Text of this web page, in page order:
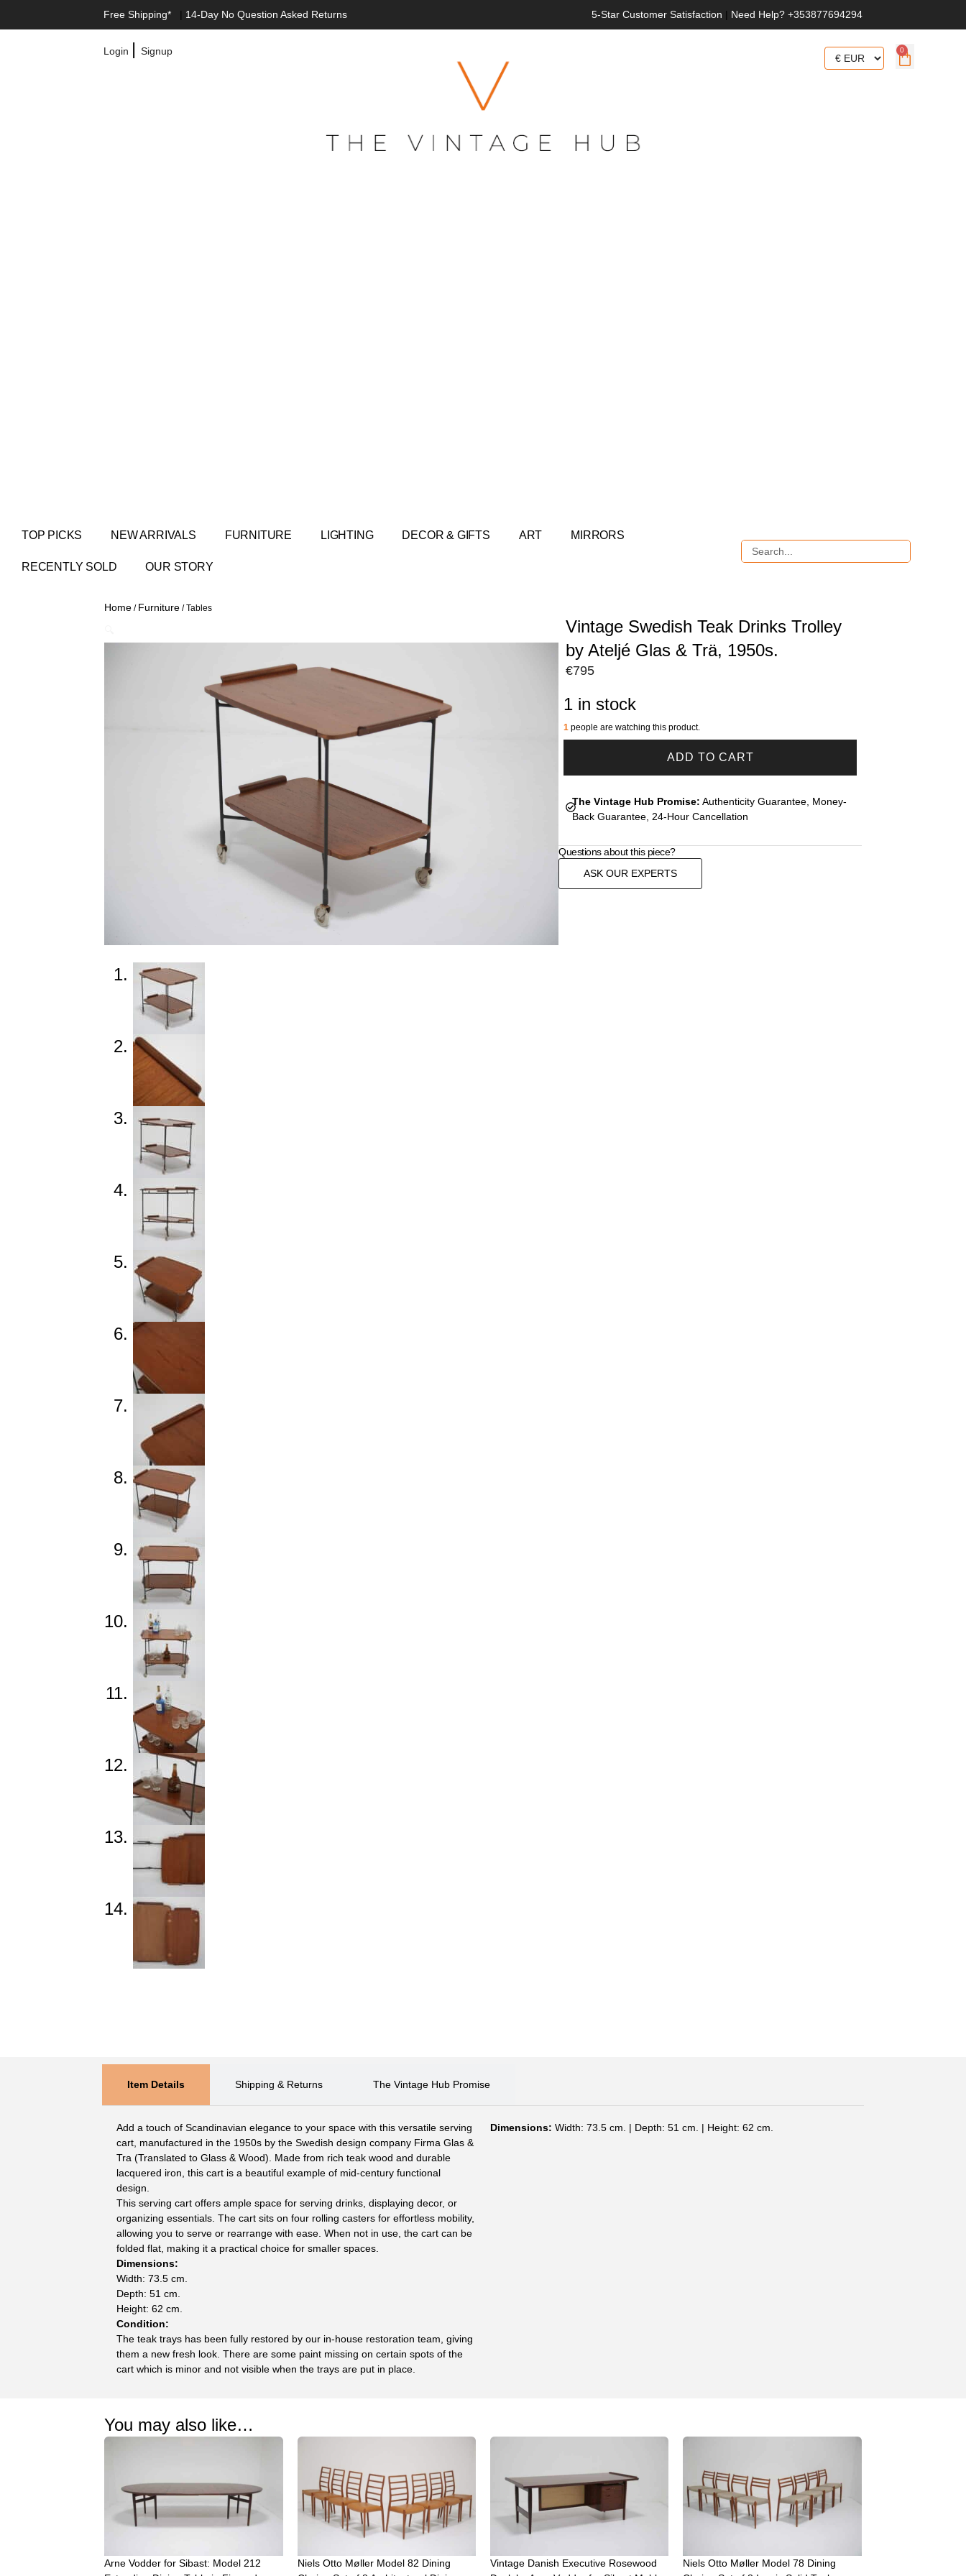
Free Shipping* | 14-Day No Question Asked Returns 5-Star Customer Satisfaction | Need Help? +353877694294
Login |Signup 0
TOP PICKS NEW ARRIVALS FURNITURE LIGHTING DECOR & GIFTS ART MIRRORS
RECENTLY SOLD OUR STORY
Home / Furniture / Tables
Vintage Swedish Teak Drinks Trolley
by Ateljé Glas & Trä, 1950s.
€795
1 in stock
1 people are watching this product.
ADD TO CART
The Vintage Hub Promise: Authenticity Guarantee, Money-
Back Guarantee, 24-Hour Cancellation
Questions about this piece?
ASK OUR EXPERTS
Item Details Shipping & Returns The Vintage Hub Promise
Add a touch of Scandinavian elegance to your space with this versatile serving
cart, manufactured in the 1950s by the Swedish design company Firma Glas &
Tra (Translated to Glass & Wood). Made from rich teak wood and durable
lacquered iron, this cart is a beautiful example of mid-century functional
design.
This serving cart offers ample space for serving drinks, displaying decor, or
organizing essentials. The cart sits on four rolling casters for effortless mobility,
allowing you to serve or rearrange with ease. When not in use, the cart can be
folded flat, making it a practical choice for smaller spaces.
Dimensions:
Width: 73.5 cm.
Depth: 51 cm.
Height: 62 cm.
Condition:
The teak trays has been fully restored by our in-house restoration team, giving
them a new fresh look. There are some paint missing on certain spots of the
cart which is minor and not visible when the trays are put in place.
Dimensions: Width: 73.5 cm. | Depth: 51 cm. | Height: 62 cm.
You may also like…
Arne Vodder for Sibast: Model 212
Niels Otto Møller Model 82 Dining
Vintage Danish Executive Rosewood
Niels Otto Møller Model 78 Dining